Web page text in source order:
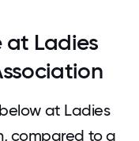
at Ladies
at Ladies
compared to a